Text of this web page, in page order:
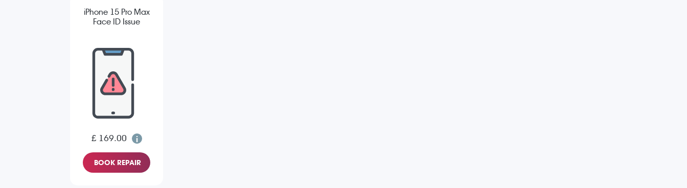
iPhone 15 Pro Max
Face ID Issue
£ 169.00
BOOK REPAIR